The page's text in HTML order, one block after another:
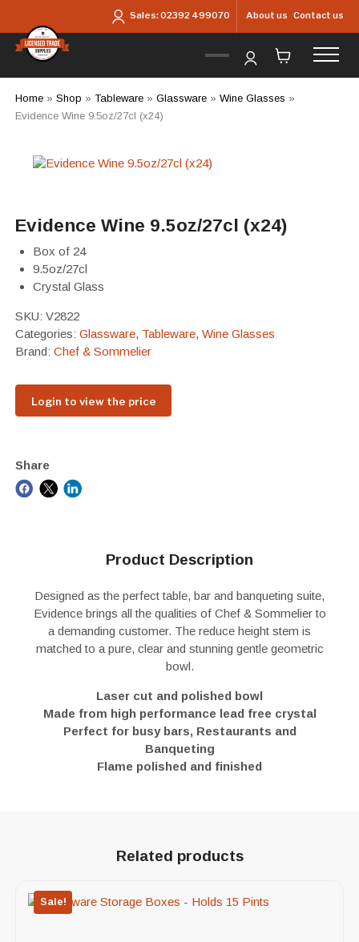
Sales:02392 499070 About us Contact us
Home» Shop » Tableware» Glassware» Wine Glasses »
Evidence Wine 9.5oz/27cl (x24)
Evidence Wine 9.5oz/27cl (x24)
Box of 24
9.5oz/27cl
Crystal Glass
SKU: V2822
Categories: Glassware, Tableware, Wine Glasses
Brand: Chef & Sommelier
Login to view the price
Share
Product Description
Designed as the perfect table, bar and banqueting suite,
Evidence brings all the qualities of Chef & Sommelier to
a demanding customer. The reduce height stem is
matched to a pure, clear and stunning gentle geometric
bowl.
Laser cut and polished bowl
Made from high performance lead free crystal
Perfect for busy bars, Restaurants and
Banqueting
Flame polished and finished
Related products
Sale!